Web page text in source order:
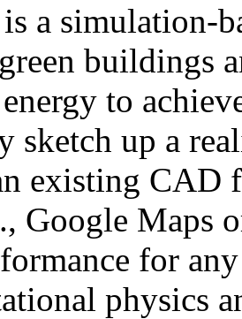
a simulation-
buildings
to
sketch up a
existing CAD
Google Maps
for
physics